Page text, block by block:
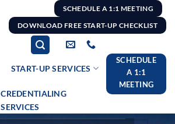
SCHEDULE A 1:1 MEETING
DOWNLOAD FREE START-UP CHECKLIST
START-UP SERVICES
CREDENTIALING
SERVICES
SCHEDULE
A 1:1
MEETING